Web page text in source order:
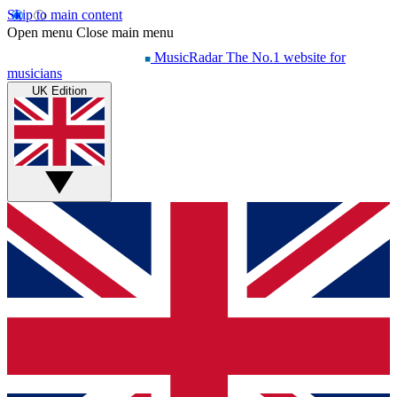
Skip to main content
Open menu Close main menu
MusicRadar The No.1 website for
musicians
UK Edition